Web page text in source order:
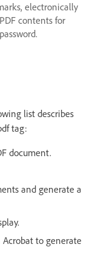
electronically
contents for
list describes
tag:
document.
and generate a
to generate